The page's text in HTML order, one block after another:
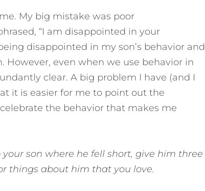
My big mistake was poor
“I am disappointed in your
disappointed in my son’s behavior and
However, even when we use behavior in
clear. A big problem I have (and I
it is easier for me to point out the
the behavior that makes me
son where he fell short, give him three
things about him that you love.